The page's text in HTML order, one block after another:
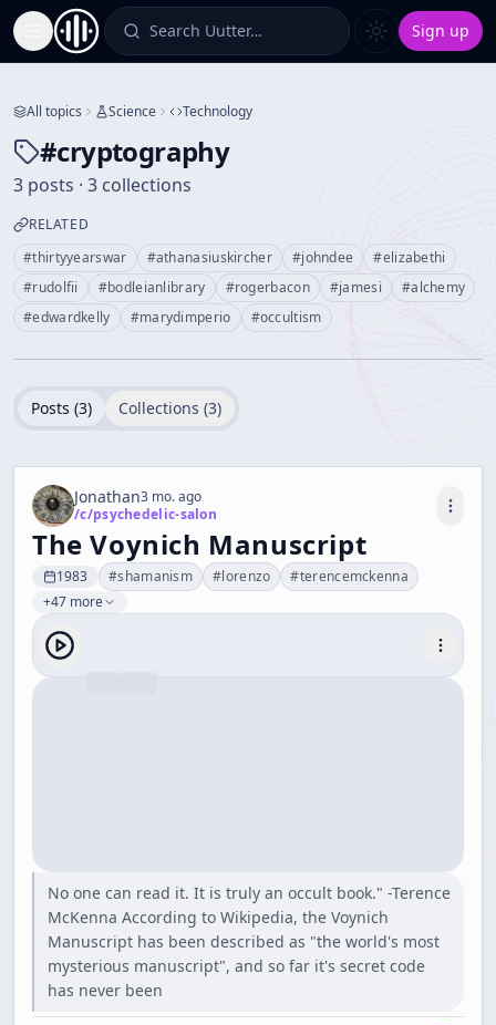
Toggle Sidebar Search Uutter… Sign up
All topics Science Technology
#cryptography
3 posts · 3 collections
RELATED
#thirtyyearswar #athanasiuskircher #johndee #elizabethi
#rudolfii #bodleianlibrary #rogerbacon #jamesi #alchemy
#edwardkelly #marydimperio #occultism
Posts (3) Collections (3)
Jonathan3 mo. ago
/c/psychedelic-salon
The Voynich Manuscript
1983 #shamanism #lorenzo #terencemckenna
+47 more
No one can read it. It is truly an occult book." -Terence
McKenna According to Wikipedia, the Voynich
Manuscript has been described as "the world's most
mysterious manuscript", and so far it's secret code
has never been